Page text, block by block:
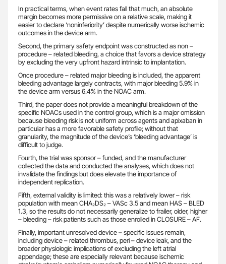
In practical terms, when event rates fall that much, an absolute
margin becomes more permissive on a relative scale, making it
easier to declare ‘noninferiority’ despite numerically worse ischemic
outcomes in the device arm.
Second, the primary safety endpoint was constructed as non –
procedure – related bleeding, a choice that favors a device strategy
by excluding the very upfront hazard intrinsic to implantation.
Once procedure – related major bleeding is included, the apparent
bleeding advantage largely contracts, with major bleeding 5.9% in
the device arm versus 6.4% in the NOAC arm.
Third, the paper does not provide a meaningful breakdown of the
specific NOACs used in the control group, which is a major omission
because bleeding risk is not uniform across agents and apixaban in
particular has a more favorable safety profile; without that
granularity, the magnitude of the device’s ‘bleeding advantage’ is
difficult to judge.
Fourth, the trial was sponsor – funded, and the manufacturer
collected the data and conducted the analyses, which does not
invalidate the findings but does elevate the importance of
independent replication.
Fifth, external validity is limited: this was a relatively lower – risk
population with mean CHA₂DS₂ – VASc 3.5 and mean HAS – BLED
1.3, so the results do not necessarily generalize to frailer, older, higher
– bleeding – risk patients such as those enrolled in CLOSURE – AF.
Finally, important unresolved device – specific issues remain,
including device – related thrombus, peri – device leak, and the
broader physiologic implications of excluding the left atrial
appendage; these are especially relevant because ischemic